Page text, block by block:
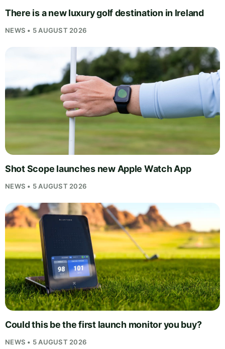
There is a new luxury golf destination in Ireland
NEWS • 5 AUGUST 2026
Shot Scope launches new Apple Watch App
NEWS • 5 AUGUST 2026
Could this be the first launch monitor you buy?
NEWS • 5 AUGUST 2026